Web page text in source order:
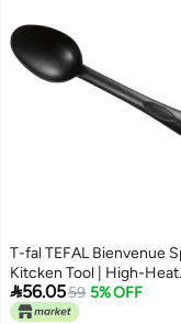
T-fal TEFAL Bienvenue
Kitcken Tool | High-Heat
Resistance | Scratch-
Cookware | Dishwasher-
56.0559 5% OFF